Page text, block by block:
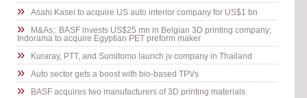
» Asahi Kasei to acquire US auto interior company for US$1 bn
»
M&As;: BASF invests US$25 mn in Belgian 3D printing company;
Indorama to acquire Egyptian PET preform maker
» Kuraray, PTT, and Sumitomo launch jv company in Thailand
» Auto sector gets a boost with bio-based TPVs
» BASF acquires two manufacturers of 3D printing materials